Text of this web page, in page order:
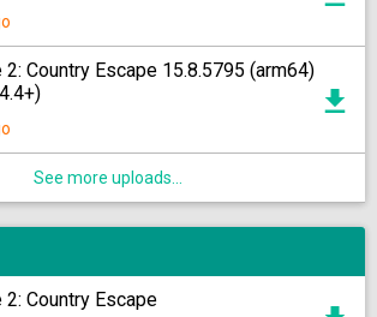
2: Country Escape 15.8.5795 (arm64)
See more uploads...
2: Country Escape